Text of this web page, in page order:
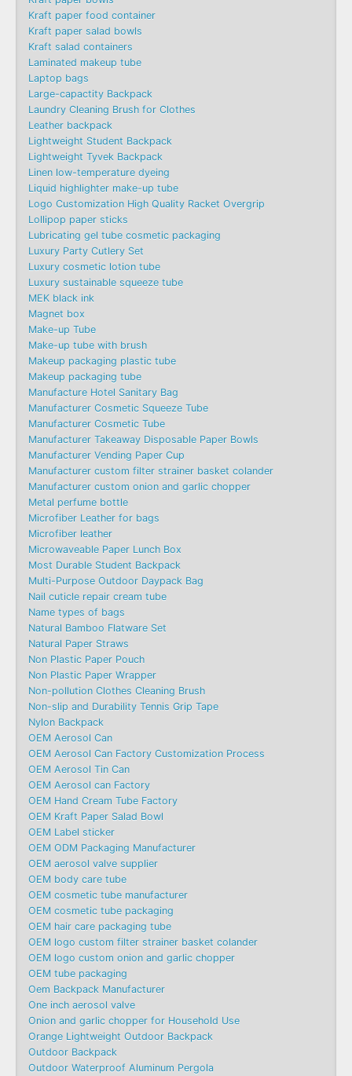
Kraft paper food container
Kraft paper salad bowls
Kraft salad containers
Laminated makeup tube
Laptop bags
Large-capactity Backpack
Laundry Cleaning Brush for Clothes
Leather backpack
Lightweight Student Backpack
Lightweight Tyvek Backpack
Linen low-temperature dyeing
Liquid highlighter make-up tube
Logo Customization High Quality Racket Overgrip
Lollipop paper sticks
Lubricating gel tube cosmetic packaging
Luxury Party Cutlery Set
Luxury cosmetic lotion tube
Luxury sustainable squeeze tube
MEK black ink
Magnet box
Make-up Tube
Make-up tube with brush
Makeup packaging plastic tube
Makeup packaging tube
Manufacture Hotel Sanitary Bag
Manufacturer Cosmetic Squeeze Tube
Manufacturer Cosmetic Tube
Manufacturer Takeaway Disposable Paper Bowls
Manufacturer Vending Paper Cup
Manufacturer custom filter strainer basket colander
Manufacturer custom onion and garlic chopper
Metal perfume bottle
Microfiber Leather for bags
Microfiber leather
Microwaveable Paper Lunch Box
Most Durable Student Backpack
Multi-Purpose Outdoor Daypack Bag
Nail cuticle repair cream tube
Name types of bags
Natural Bamboo Flatware Set
Natural Paper Straws
Non Plastic Paper Pouch
Non Plastic Paper Wrapper
Non-pollution Clothes Cleaning Brush
Non-slip and Durability Tennis Grip Tape
Nylon Backpack
OEM Aerosol Can
OEM Aerosol Can Factory Customization Process
OEM Aerosol Tin Can
OEM Aerosol can Factory
OEM Hand Cream Tube Factory
OEM Kraft Paper Salad Bowl
OEM Label sticker
OEM ODM Packaging Manufacturer
OEM aerosol valve supplier
OEM body care tube
OEM cosmetic tube manufacturer
OEM cosmetic tube packaging
OEM hair care packaging tube
OEM logo custom filter strainer basket colander
OEM logo custom onion and garlic chopper
OEM tube packaging
Oem Backpack Manufacturer
One inch aerosol valve
Onion and garlic chopper for Household Use
Orange Lightweight Outdoor Backpack
Outdoor Backpack
Outdoor Waterproof Aluminum Pergola